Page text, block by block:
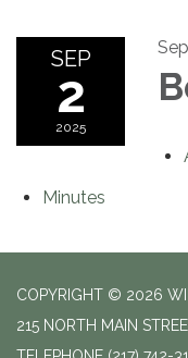
SEP
2
2025
Minutes
COPYRIGHT © 2026
215 NORTH MAIN